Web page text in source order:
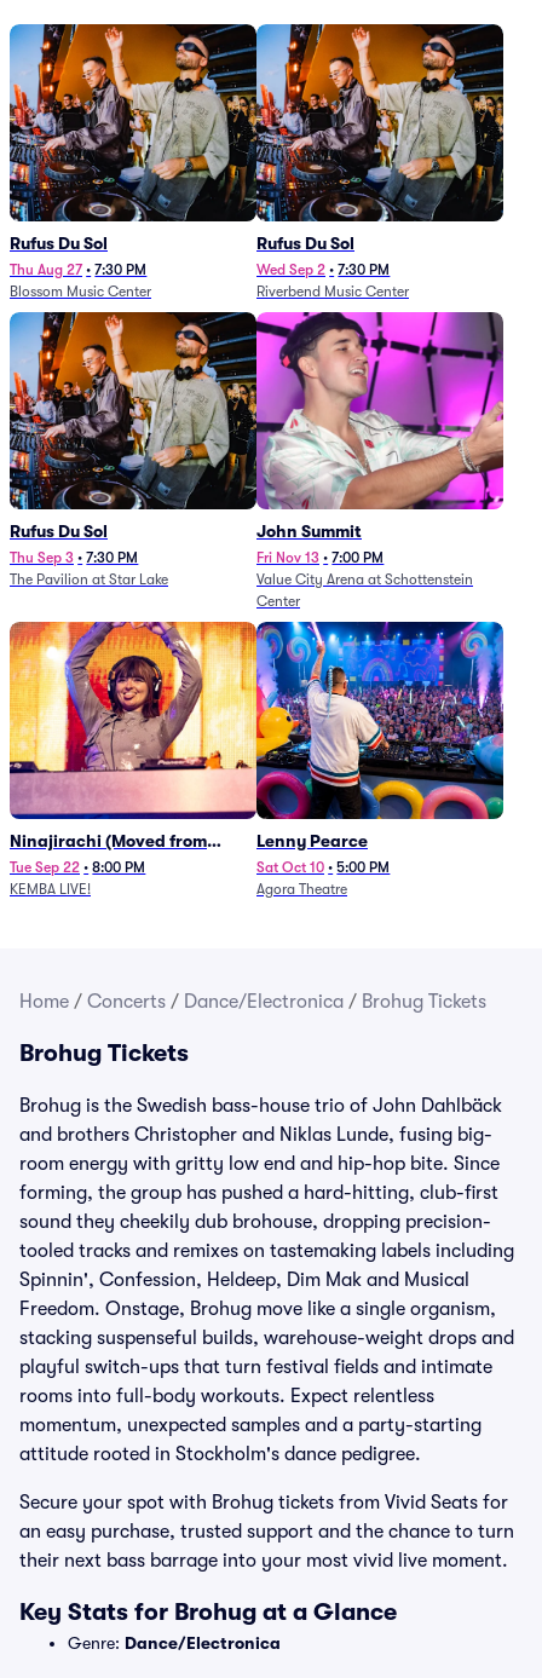
Rufus Du Sol
Thu Aug 27 • 7:30 PM
Blossom Music Center
Rufus Du Sol
Wed Sep 2 • 7:30 PM
Riverbend Music Center
Rufus Du Sol
Thu Sep 3 • 7:30 PM
The Pavilion at Star Lake
John Summit
Fri Nov 13 • 7:00 PM
Value City Arena at Schottenstein
Center
Ninajirachi (Moved from
Newport Music Hall)
Tue Sep 22 • 8:00 PM
KEMBA LIVE!
Lenny Pearce
Sat Oct 10 • 5:00 PM
Agora Theatre
Home / Concerts / Dance/Electronica / Brohug Tickets
Brohug Tickets
Brohug is the Swedish bass-house trio of John Dahlbäck
and brothers Christopher and Niklas Lunde, fusing big-
room energy with gritty low end and hip-hop bite. Since
forming, the group has pushed a hard-hitting, club-first
sound they cheekily dub brohouse, dropping precision-
tooled tracks and remixes on tastemaking labels including
Spinnin', Confession, Heldeep, Dim Mak and Musical
Freedom. Onstage, Brohug move like a single organism,
stacking suspenseful builds, warehouse-weight drops and
playful switch-ups that turn festival fields and intimate
rooms into full-body workouts. Expect relentless
momentum, unexpected samples and a party-starting
attitude rooted in Stockholm's dance pedigree.
Secure your spot with Brohug tickets from Vivid Seats for
an easy purchase, trusted support and the chance to turn
their next bass barrage into your most vivid live moment.
Key Stats for Brohug at a Glance
Genre: Dance/Electronica